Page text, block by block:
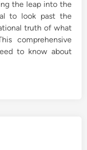
the leap into the
to look past the
truth of what
comprehensive
to know about